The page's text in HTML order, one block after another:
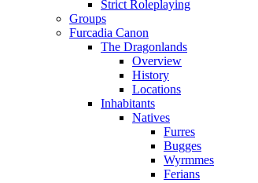
Strict Roleplaying
Groups
Furcadia Canon
The Dragonlands
Overview
History
Locations
Inhabitants
Natives
Furres
Bugges
Wyrmmes
Ferians